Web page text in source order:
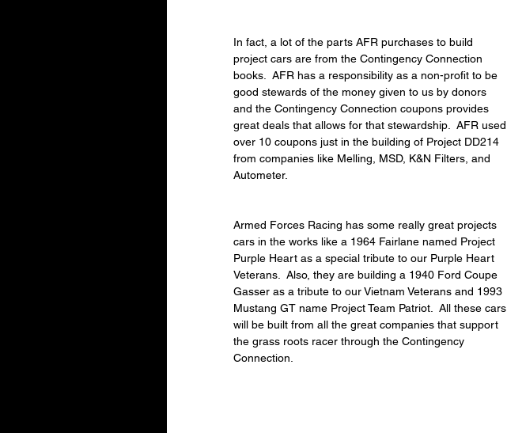
In fact, a lot of the parts AFR purchases to build
project cars are from the Contingency Connection
books.  AFR has a responsibility as a non-profit to be
good stewards of the money given to us by donors
and the Contingency Connection coupons provides
great deals that allows for that stewardship.  AFR used
over 10 coupons just in the building of Project DD214
from companies like Melling, MSD, K&N Filters, and
Autometer.
Armed Forces Racing has some really great projects
cars in the works like a 1964 Fairlane named Project
Purple Heart as a special tribute to our Purple Heart
Veterans.  Also, they are building a 1940 Ford Coupe
Gasser as a tribute to our Vietnam Veterans and 1993
Mustang GT name Project Team Patriot.  All these cars
will be built from all the great companies that support
the grass roots racer through the Contingency
Connection.